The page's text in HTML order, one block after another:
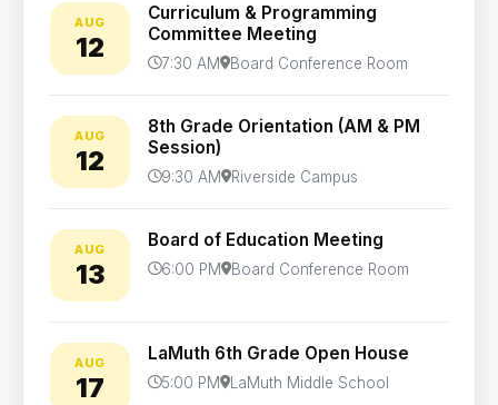
AUG
12
Curriculum & Programming
Committee Meeting
7:30 AM Board Conference Room
AUG
12
8th Grade Orientation (AM & PM
Session)
9:30 AM Riverside Campus
AUG
13
Board of Education Meeting
6:00 PM Board Conference Room
AUG
17
LaMuth 6th Grade Open House
5:00 PM LaMuth Middle School